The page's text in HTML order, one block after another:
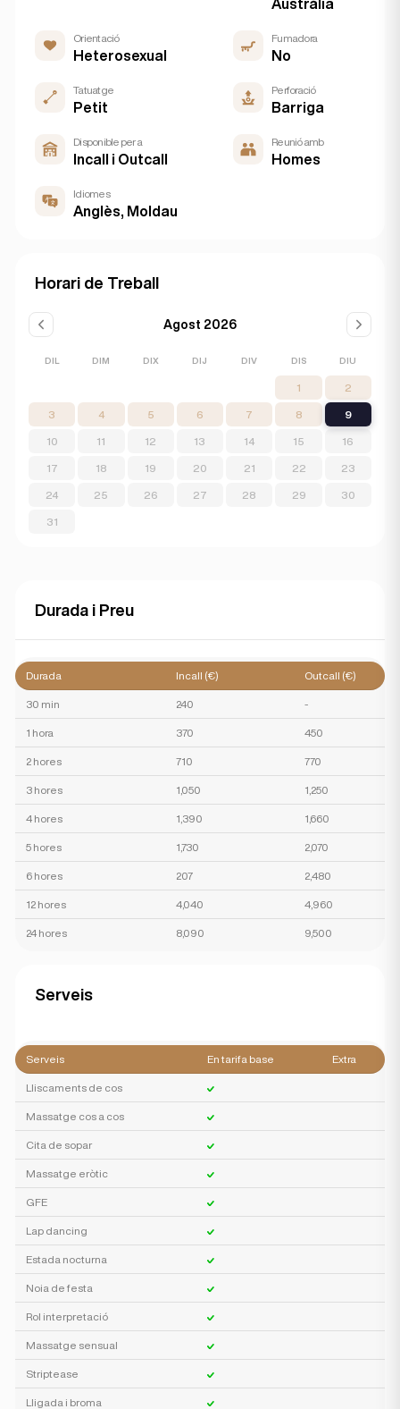
Austràlia
Orientació
Heterosexual
Fumadora
No
Tatuatge
Petit
Perforació
Barriga
Disponible per a
Incall i Outcall
Reunió amb
Homes
Idiomes
Anglès, Moldau
Horari de Treball
Agost 2026
DIL DIM DIX DIJ DIV DIS DIU
1 2
3 4 5 6 7 8 9
10 11 12 13 14 15 16
17 18 19 20 21 22 23
24 25 26 27 28 29 30
31
Durada i Preu
Durada Incall (€) Outcall (€)
30 min 240 -
1 hora 370 450
2 hores 710 770
3 hores 1,050 1,250
4 hores 1,390 1,660
5 hores 1,730 2,070
6 hores 207 2,480
12 hores 4,040 4,960
24 hores 8,090 9,500
Serveis
Serveis En tarifa base Extra
Lliscaments de cos
Massatge cos a cos
Cita de sopar
Massatge eròtic
GFE
Lap dancing
Estada nocturna
Noia de festa
Rol interpretació
Massatge sensual
Striptease
Lligada i broma